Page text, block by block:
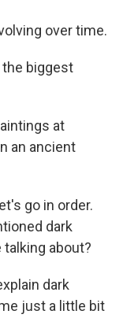
over time.
the biggest
at
an ancient
go in order.
dark
talking about?
dark
just a little bit